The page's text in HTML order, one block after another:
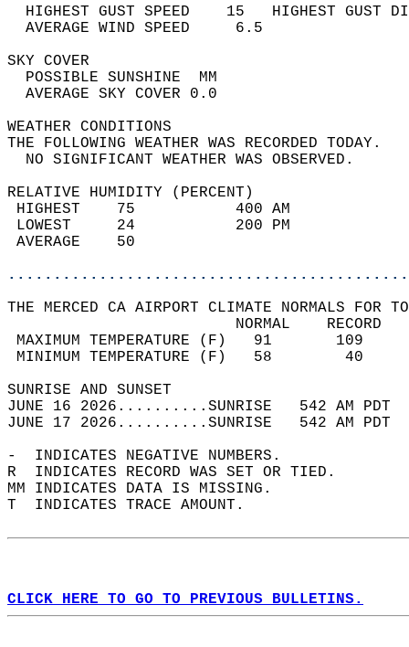
HIGHEST GUST SPEED    15   HIGHEST
AVERAGE WIND
SKY
POSSIBLE
AVERAGE SKY
WEATHER
THE FOLLOWING WEATHER
NO SIGNIFICANT
RELATIVE HUMIDITY (PERCENT)
HIGHEST    75
LOWEST     24
THE MERCED CA AIRPORT CLIMATE NORMALS FOR
MAXIMUM TEMPERATURE
MINIMUM TEMPERATURE
SUNRISE
JUNE 16 2026..........SUNRISE   542 AM
JUNE 17 2026..........SUNRISE   542 AM
-  INDICATES NEGATIVE NUMBERS.
R  INDICATES RECORD WAS SET OR TIED.
MM INDICATES DATA IS MISSING.
T  INDICATES TRACE AMOUNT.
CLICK HERE TO GO TO PREVIOUS BULLETINS.